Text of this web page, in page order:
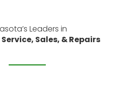
Leaders in
Sales, & Repairs